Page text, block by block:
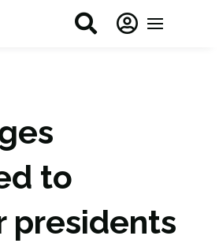
 
to
presidents